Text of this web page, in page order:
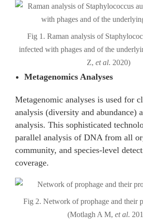
Fig 1. Raman analysis of
infected with phages and of the
Z, et al. 2020)
Metagenomics Analyses
Metagenomic analyses is used for
analysis (diversity and abundance)
analysis. This sophisticated
parallel analysis of DNA from all
community, and species-level
coverage.
Fig 2. Network of prophage and their
(Motlagh A M, et al.